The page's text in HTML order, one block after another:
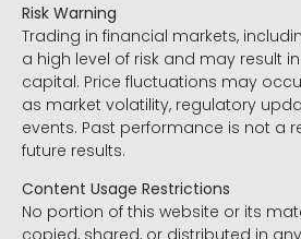
Risk Warning
Trading in financial markets,
a high level of risk and may result
capital. Price fluctuations may
as market volatility, regulatory
events. Past performance is not a
future results.
Content Usage Restrictions
No portion of this website or its